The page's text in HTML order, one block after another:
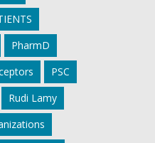
PharmD
PSC
Rudi Lamy